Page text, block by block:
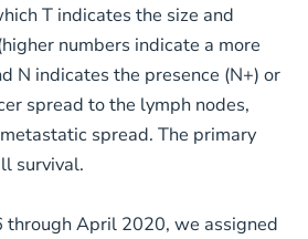
T indicates the size and
numbers indicate a more
N indicates the presence (N+) or
spread to the lymph nodes,
spread. The primary
survival.
through April 2020, we assigned